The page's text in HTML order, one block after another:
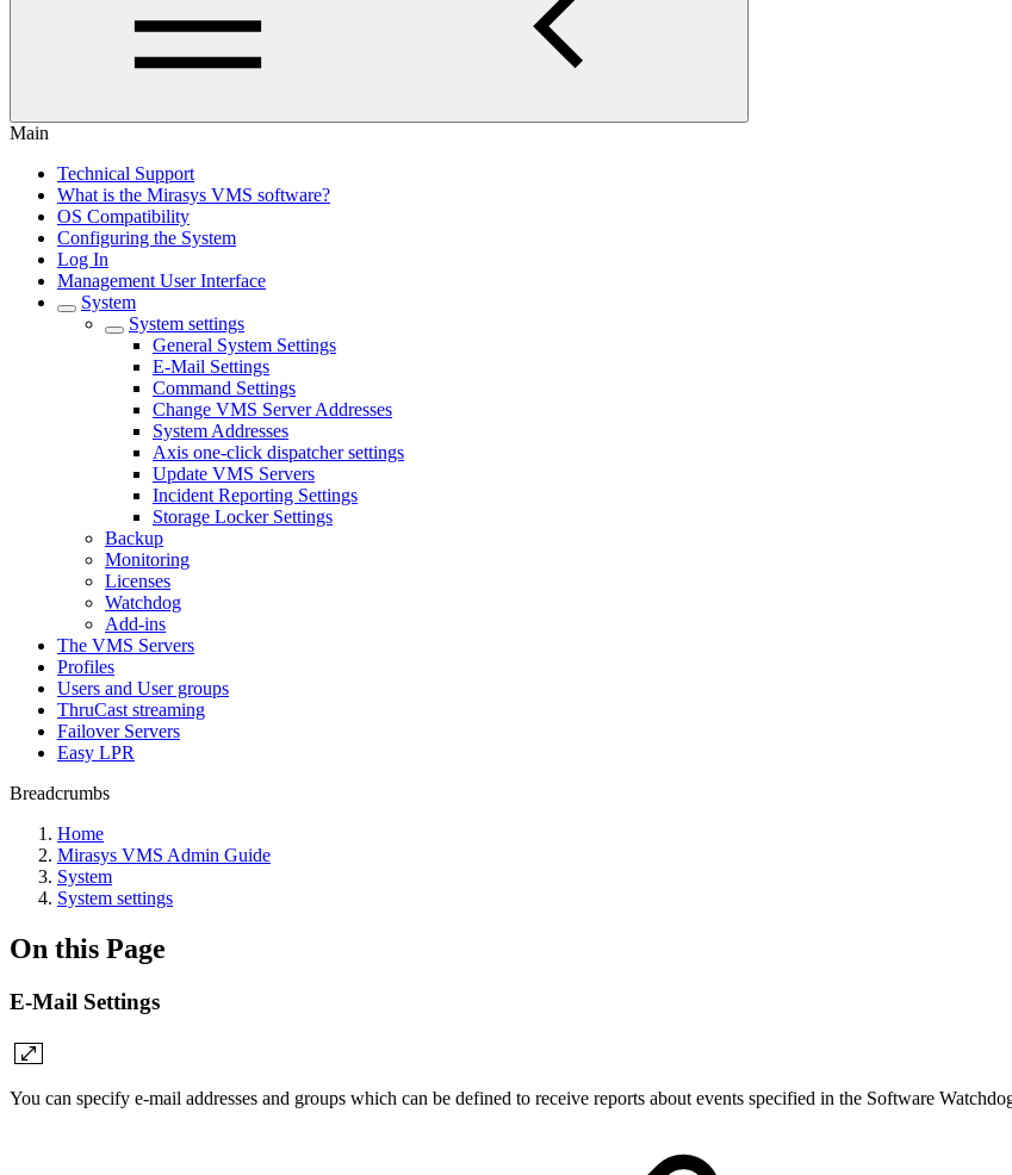
Main
Technical Support
What is the Mirasys VMS software?
OS Compatibility
Configuring the System
Log In
Management User Interface
System
System settings
General System Settings
E-Mail Settings
Command Settings
Change VMS Server Addresses
System Addresses
Axis one-click dispatcher settings
Update VMS Servers
Incident Reporting Settings
Storage Locker Settings
Backup
Monitoring
Licenses
Watchdog
Add-ins
The VMS Servers
Profiles
Users and User groups
ThruCast streaming
Failover Servers
Easy LPR
Breadcrumbs
Home
Mirasys VMS Admin Guide
System
System settings
On this Page
E-Mail Settings
You can specify e-mail addresses and groups which can be defined to receive reports about events specified in the Software